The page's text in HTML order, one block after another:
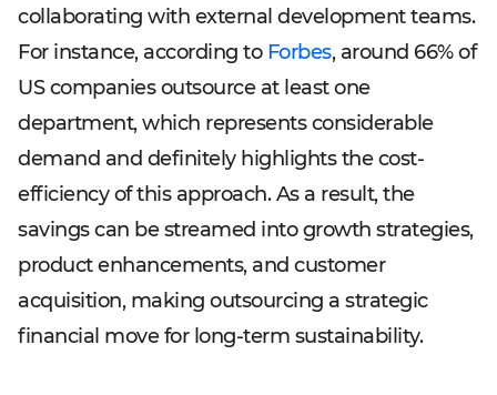
collaborating with external development teams.
For instance, according to Forbes, around 66% of
US companies outsource at least one
department, which represents considerable
demand and definitely highlights the cost-
efficiency of this approach. As a result, the
savings can be streamed into growth strategies,
product enhancements, and customer
acquisition, making outsourcing a strategic
financial move for long-term sustainability.